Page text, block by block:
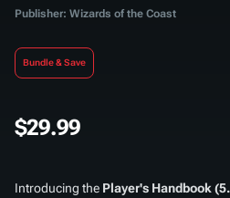
Publisher: Wizards of the Coast
Bundle & Save
$29.99
Introducing the Player's Handbook